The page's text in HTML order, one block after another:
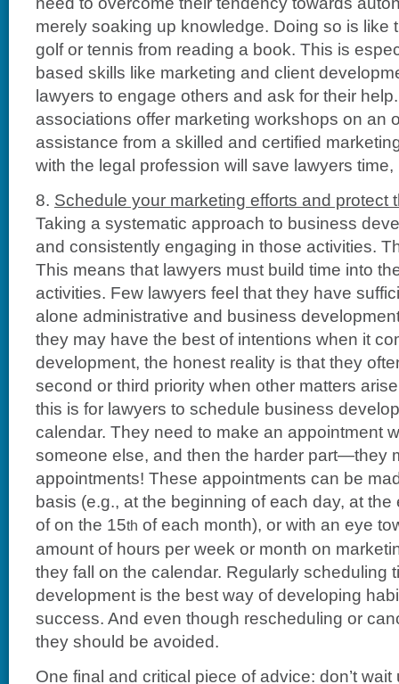
merely soaking up knowledge. Doing so is like
golf or tennis from reading a book. This is
based skills like marketing and client
lawyers to engage others and ask for their
associations offer marketing workshops on an
assistance from a skilled and certified
with the legal profession will save lawyers
8. Schedule your marketing efforts and protect
Taking a systematic approach to business
and consistently engaging in those activities.
This means that lawyers must build time into
activities. Few lawyers feel that they have
alone administrative and business
they may have the best of intentions when it
development, the honest reality is that they
second or third priority when other matters
this is for lawyers to schedule business
calendar. They need to make an appointment
someone else, and then the harder part—they
appointments! These appointments can be
basis (e.g., at the beginning of each day, at
of on the 15th of each month), or with an eye
amount of hours per week or month on
they fall on the calendar. Regularly scheduling
development is the best way of developing
success. And even though rescheduling or
they should be avoided.
One final and critical piece of advice: don’t